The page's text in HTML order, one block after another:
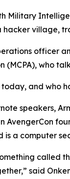
Military
village,
officer
(MCPA), who
and who
speakers,
AvengerCon
is a computer
called
said